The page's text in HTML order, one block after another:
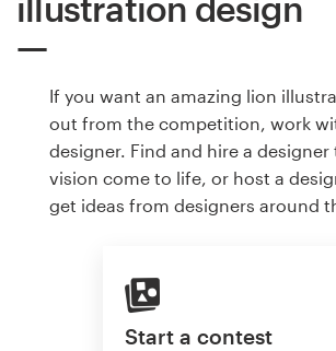
If you want an amazing lion
out from the competition, work
designer. Find and hire a designer
vision come to life, or host a
get ideas from designers around
Start a contest